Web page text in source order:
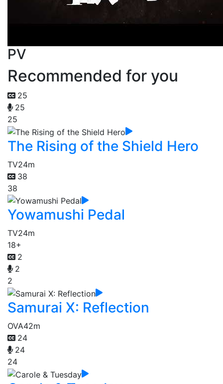
PV
Recommended for you
25
25
25
The Rising of the Shield Hero
TV24m
38
38
Yowamushi Pedal
TV24m
18+
2
2
2
Samurai X: Reflection
OVA42m
24
24
24